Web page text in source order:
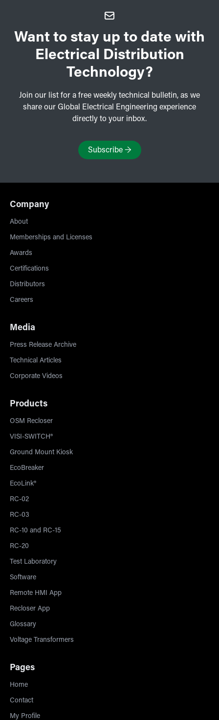
Want to stay up to date with
Electrical Distribution
Technology?
Join our list for a free weekly technical bulletin, as we
share our Global Electrical Engineering experience
directly to your inbox.
Subscribe→
Company
About
Memberships and Licenses
Awards
Certifications
Distributors
Careers
Media
Press Release Archive
Technical Articles
Corporate Videos
Products
OSM Recloser
VISI-SWITCH®
Ground Mount Kiosk
EcoBreaker
EcoLink®
RC-02
RC-03
RC-10 and RC-15
RC-20
Test Laboratory
Software
Remote HMI App
Recloser App
Glossary
Voltage Transformers
Pages
Home
Contact
My Profile